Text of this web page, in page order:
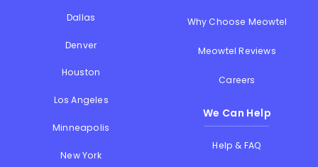
Dallas
Denver
Houston
Los Angeles
Minneapolis
New York
Why Choose Meowtel
Meowtel Reviews
Careers
We Can Help
Help & FAQ